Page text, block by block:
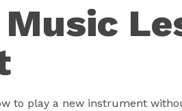
to play a new instrument